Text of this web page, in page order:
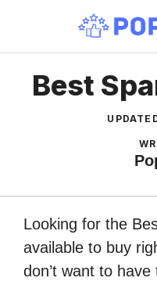
content
Best
Looking for the
available to buy
don’t want to